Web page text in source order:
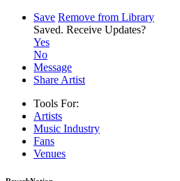
Save Remove from Library
Saved. Receive Updates?
Yes
No
Message
Share Artist
Tools For:
Artists
Music Industry
Fans
Venues